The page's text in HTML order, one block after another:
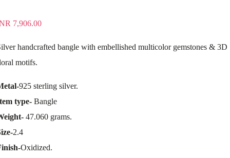
7,906.00
handcrafted bangle with embellished multicolor gemstones & 3D
motifs.
925 sterling silver.
type- Bangle
47.060 grams.
2.4
Oxidized.